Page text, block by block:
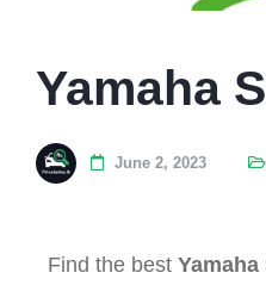
Yamaha
June 2, 2023
Find the best